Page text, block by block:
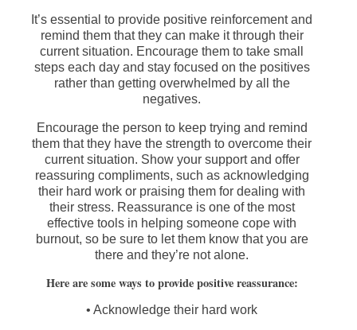
It’s essential to provide positive reinforcement and
remind them that they can make it through their
current situation. Encourage them to take small
steps each day and stay focused on the positives
rather than getting overwhelmed by all the
negatives.
Encourage the person to keep trying and remind
them that they have the strength to overcome their
current situation. Show your support and offer
reassuring compliments, such as acknowledging
their hard work or praising them for dealing with
their stress. Reassurance is one of the most
effective tools in helping someone cope with
burnout, so be sure to let them know that you are
there and they’re not alone.
Here are some ways to provide positive reassurance:
• Acknowledge their hard work